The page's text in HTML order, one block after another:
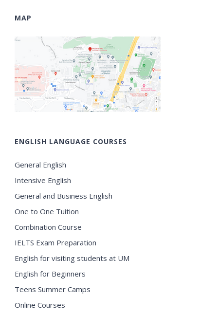
MAP
ENGLISH LANGUAGE COURSES
General English
Intensive English
General and Business English
One to One Tuition
Combination Course
IELTS Exam Preparation
English for visiting students at UM
English for Beginners
Teens Summer Camps
Online Courses